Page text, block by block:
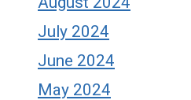
July 2024
June 2024
May 2024